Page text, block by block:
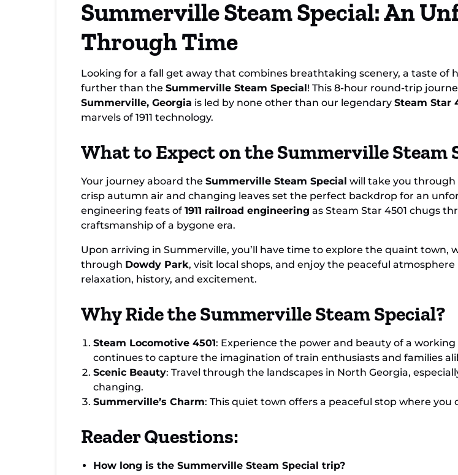
Summerville Steam Special: An
Through Time
Looking for a fall get away that combines breathtaking scenery, a taste of
further than the Summerville Steam Special! This 8-hour round-trip
Summerville, Georgia is led by none other than our legendary Steam Star
marvels of 1911 technology.
What to Expect on the Summerville Steam
Your journey aboard the Summerville Steam Special will take you through
crisp autumn air and changing leaves set the perfect backdrop for an
engineering feats of 1911 railroad engineering as Steam Star 4501 chugs
craftsmanship of a bygone era.
Upon arriving in Summerville, you’ll have time to explore the quaint town,
through Dowdy Park, visit local shops, and enjoy the peaceful
relaxation, history, and excitement.
Why Ride the Summerville Steam Special?
Steam Locomotive 4501: Experience the power and beauty of a
continues to capture the imagination of train enthusiasts and families
Scenic Beauty: Travel through the landscapes in North Georgia,
changing.
Summerville’s Charm: This quiet town offers a peaceful stop where
Reader Questions:
How long is the Summerville Steam Special trip?